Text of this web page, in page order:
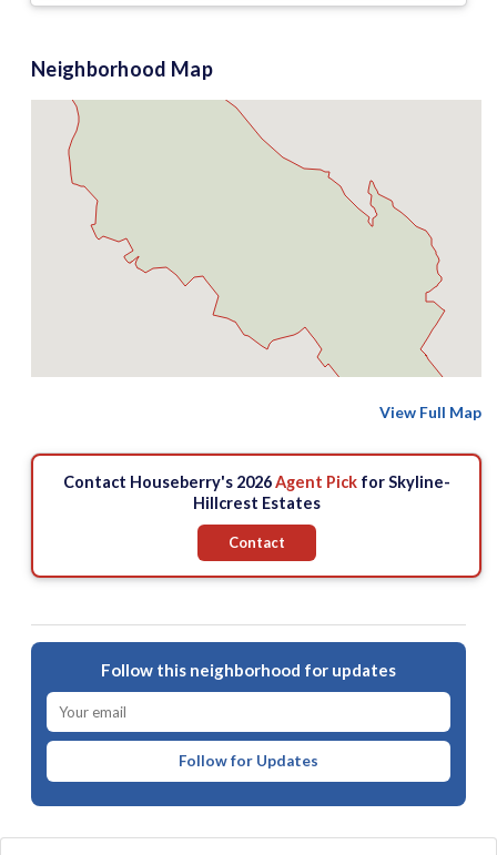
Neighborhood Map
View Full Map
Contact Houseberry's 2026Agent Pickfor Skyline-
Hillcrest Estates
Contact
Follow this neighborhood for updates
Follow for Updates